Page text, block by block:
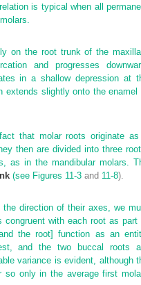
is typical when all
on the root trunk of the
and progresses
in a shallow depression at
extends slightly onto the enamel
that molar roots originate
then are divided into three
as in the mandibular molars.
(see Figures 11-3 and 11-8).
direction of their axes, we
with each root as part
the root] function as an
and the two buccal roots
variance is evident, although
so only in the average first